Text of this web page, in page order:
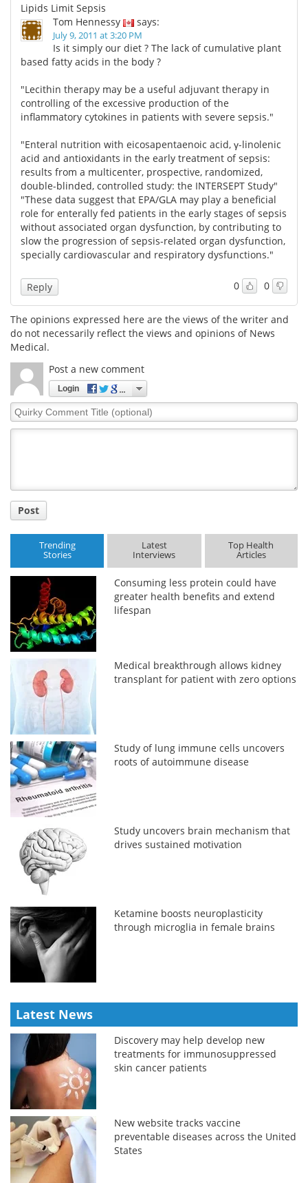
Lipids Limit Sepsis
Tom Hennessy
says:
July 9, 2011 at 3:20 PM
Is it simply our diet ? The lack of cumulative plant
based fatty acids in the body ?
"Lecithin therapy may be a useful adjuvant therapy in
controlling of the excessive production of the
inflammatory cytokines in patients with severe sepsis."
"Enteral nutrition with eicosapentaenoic acid, γ-linolenic
acid and antioxidants in the early treatment of sepsis:
results from a multicenter, prospective, randomized,
double-blinded, controlled study: the INTERSEPT Study"
"These data suggest that EPA/GLA may play a beneficial
role for enterally fed patients in the early stages of sepsis
without associated organ dysfunction, by contributing to
slow the progression of sepsis-related organ dysfunction,
specially cardiovascular and respiratory dysfunctions."
0 0
Reply
The opinions expressed here are the views of the writer and
do not necessarily reflect the views and opinions of News
Medical.
Post a new comment
Login
Quirky
Comment
Post
Trending
Stories
Latest
Interviews
Top Health
Articles
Consuming less protein could have
greater health benefits and extend
lifespan
Medical breakthrough allows kidney
transplant for patient with zero options
Study of lung immune cells uncovers
roots of autoimmune disease
Study uncovers brain mechanism that
drives sustained motivation
Ketamine boosts neuroplasticity
through microglia in female brains
Latest News
Discovery may help develop new
treatments for immunosuppressed
skin cancer patients
New website tracks vaccine
preventable diseases across the United
States